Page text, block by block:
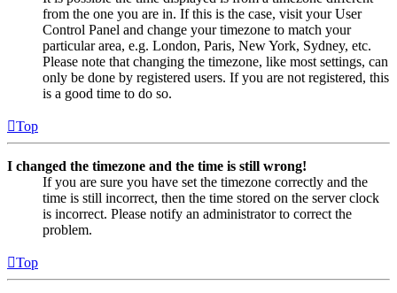
from the one you are in. If this is the case, visit your User
Control Panel and change your timezone to match your
particular area, e.g. London, Paris, New York, Sydney, etc.
Please note that changing the timezone, like most settings, can
only be done by registered users. If you are not registered, this
is a good time to do so.
Top
I changed the timezone and the time is still wrong!
If you are sure you have set the timezone correctly and the
time is still incorrect, then the time stored on the server clock
is incorrect. Please notify an administrator to correct the
problem.
Top